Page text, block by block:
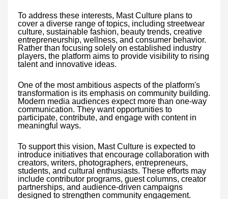
To address these interests, Mast Culture plans to
cover a diverse range of topics, including streetwear
culture, sustainable fashion, beauty trends, creative
entrepreneurship, wellness, and consumer behavior.
Rather than focusing solely on established industry
players, the platform aims to provide visibility to rising
talent and innovative ideas.
One of the most ambitious aspects of the platform's
transformation is its emphasis on community building.
Modern media audiences expect more than one-way
communication. They want opportunities to
participate, contribute, and engage with content in
meaningful ways.
To support this vision, Mast Culture is expected to
introduce initiatives that encourage collaboration with
creators, writers, photographers, entrepreneurs,
students, and cultural enthusiasts. These efforts may
include contributor programs, guest columns, creator
partnerships, and audience-driven campaigns
designed to strengthen community engagement.